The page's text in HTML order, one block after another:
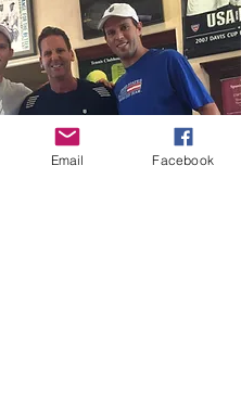
Email Facebook